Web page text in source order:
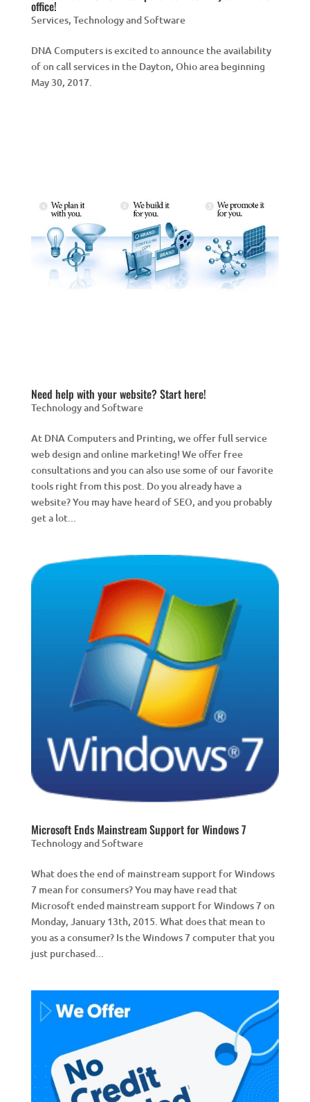
office!
Services, Technology and Software
DNA Computers is excited to announce the availability
of on call services in the Dayton, Ohio area beginning
May 30, 2017.
Need help with your website? Start here!
Technology and Software
At DNA Computers and Printing, we offer full service
web design and online marketing! We offer free
consultations and you can also use some of our favorite
tools right from this post. Do you already have a
website? You may have heard of SEO, and you probably
get a lot...
Microsoft Ends Mainstream Support for Windows 7
Technology and Software
What does the end of mainstream support for Windows
7 mean for consumers? You may have read that
Microsoft ended mainstream support for Windows 7 on
Monday, January 13th, 2015. What does that mean to
you as a consumer? Is the Windows 7 computer that you
just purchased...